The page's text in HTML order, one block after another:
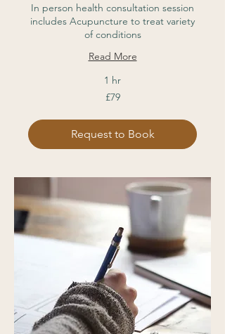
In person health consultation session
includes Acupuncture to treat variety
of conditions
Read More
1 hr
£79
Request to Book